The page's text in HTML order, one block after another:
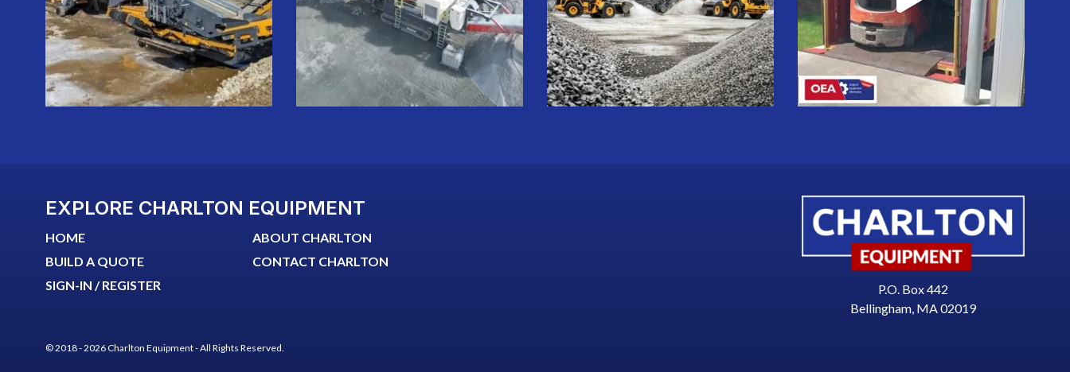
EXPLORE CHARLTON EQUIPMENT
HOME
BUILD A QUOTE
SIGN-IN / REGISTER
ABOUT CHARLTON
CONTACT CHARLTON
P.O. Box 442
Bellingham, MA 02019
© 2018 - 2026 Charlton Equipment - All Rights Reserved.